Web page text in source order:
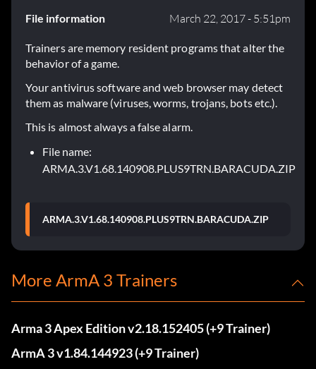
File information March 22, 2017 - 5:51pm
Trainers are memory resident programs that alter the
behavior of a game.
Your antivirus software and web browser may detect
them as malware (viruses, worms, trojans, bots etc.).
This is almost always a false alarm.
File name:
ARMA.3.V1.68.140908.PLUS9TRN.BARACUDA.ZIP
ARMA.3.V1.68.140908.PLUS9TRN.BARACUDA.ZIP
More ArmA 3 Trainers
Arma 3 Apex Edition v2.18.152405 (+9 Trainer)
ArmA 3 v1.84.144923 (+9 Trainer)